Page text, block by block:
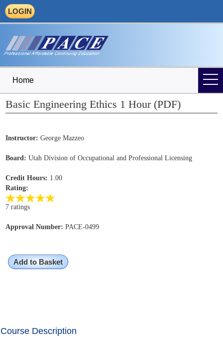
LOGIN
Home
Basic Engineering Ethics 1 Hour (PDF)
Instructor: George Mazzeo
Board: Utah Division of Occupational and Professional Licensing
Credit Hours: 1.00
Rating:
7 ratings
Approval Number: PACE-0499
Add to Basket
Course Description